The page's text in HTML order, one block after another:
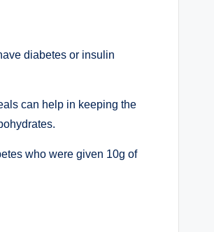
diabetes or insulin
can help in keeping the
who were given 10g of